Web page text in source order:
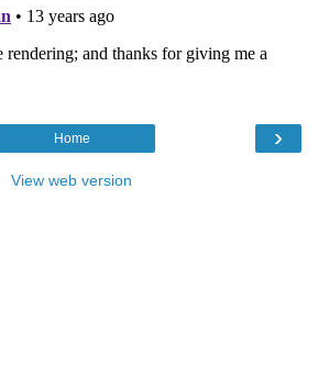
›
Home
View web version